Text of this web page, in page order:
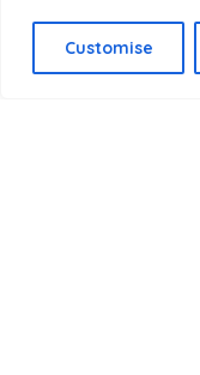
Customise
Product